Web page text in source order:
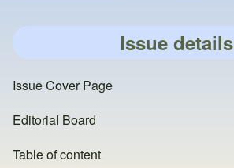
Issue details
Issue Cover Page
Editorial Board
Table of content